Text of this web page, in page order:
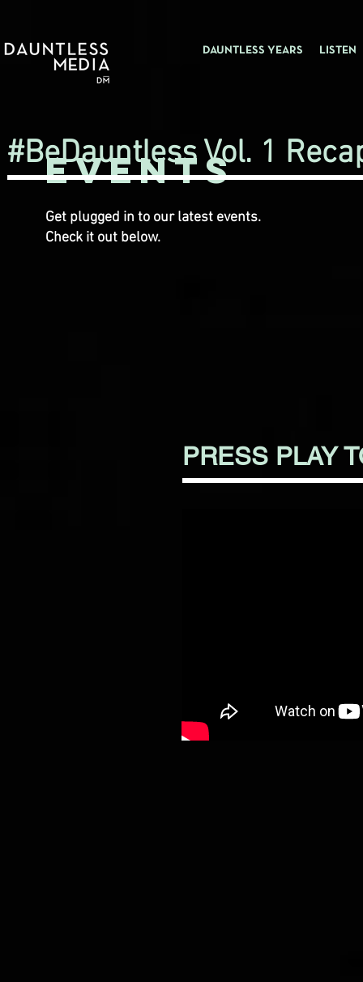
DAUNTLESS YEARS LISTEN
Events
Get plugged in to our latest events.
Check it out below.
#BeDauntless Vol. 1
PRESS PLAY